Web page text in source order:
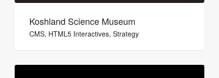
Koshland Science Museum
CMS, HTML5 Interactives, Strategy